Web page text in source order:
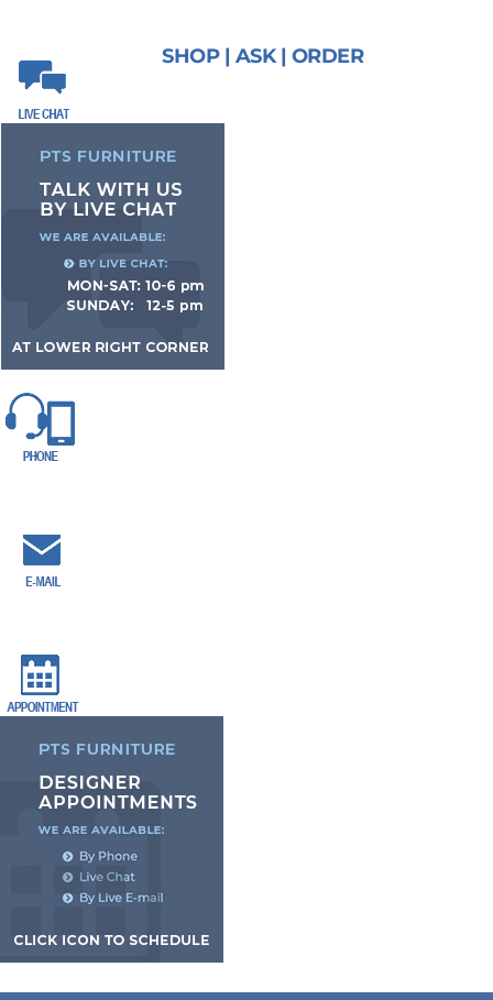
SHOP | ASK | ORDER